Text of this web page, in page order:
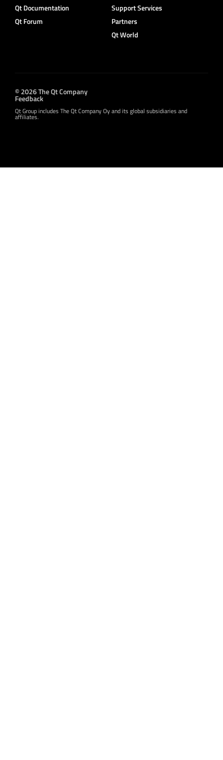
Qt Documentation
Qt Forum
Support Services
Partners
Qt World
© 2026 The Qt Company
Feedback
Qt Group includes The Qt Company Oy and its global subsidiaries and
affiliates.